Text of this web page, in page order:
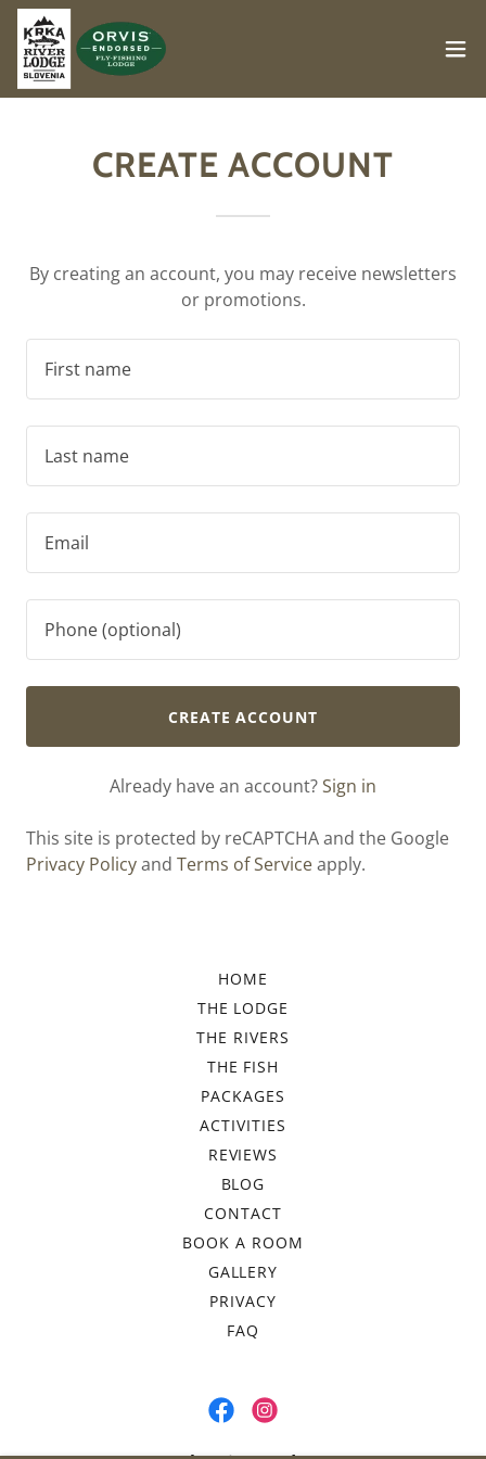
CREATE ACCOUNT
By creating an account, you may receive newsletters
or promotions.
CREATE ACCOUNT
Already have an account?Sign in
This site is protected by reCAPTCHA and the Google
Privacy Policyand Terms of Serviceapply.
HOME
THE LODGE
THE RIVERS
THE FISH
PACKAGES
ACTIVITIES
REVIEWS
BLOG
CONTACT
BOOK A ROOM
GALLERY
PRIVACY
FAQ